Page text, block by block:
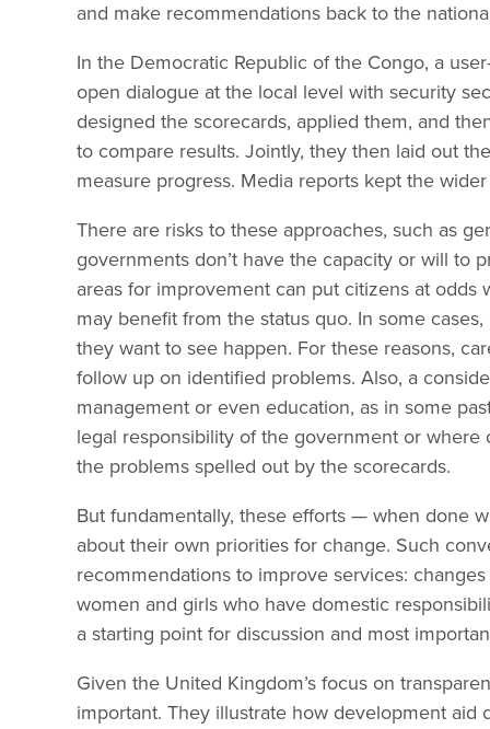
and make recommendations back to the
In the Democratic Republic of the Congo, a
open dialogue at the local level with security
designed the scorecards, applied them, and
to compare results. Jointly, they then laid out
measure progress. Media reports kept the
There are risks to these approaches, such as
governments don’t have the capacity or will to
areas for improvement can put citizens at
may benefit from the status quo. In some
they want to see happen. For these reasons,
follow up on identified problems. Also, a
management or even education, as in some
legal responsibility of the government or
the problems spelled out by the scorecards.
But fundamentally, these efforts — when done
about their own priorities for change. Such
recommendations to improve services:
women and girls who have domestic
a starting point for discussion and most
Given the United Kingdom’s focus on
important. They illustrate how development